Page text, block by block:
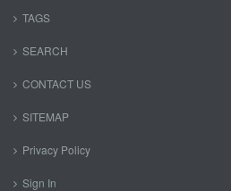
TAGS
SEARCH
CONTACT US
SITEMAP
Privacy Policy
Sign In